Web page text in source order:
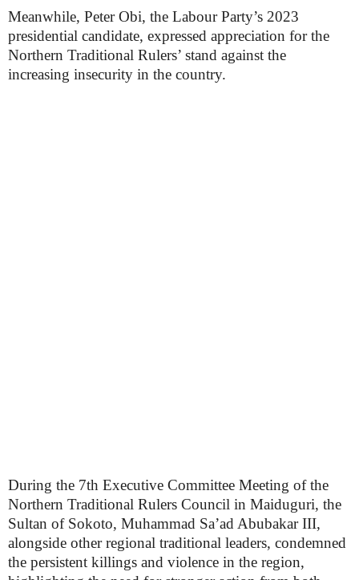
Meanwhile, Peter Obi, the Labour Party’s 2023
presidential candidate, expressed appreciation for the
Northern Traditional Rulers’ stand against the
increasing insecurity in the country.
During the 7th Executive Committee Meeting of the
Northern Traditional Rulers Council in Maiduguri, the
Sultan of Sokoto, Muhammad Sa’ad Abubakar III,
alongside other regional traditional leaders, condemned
the persistent killings and violence in the region,